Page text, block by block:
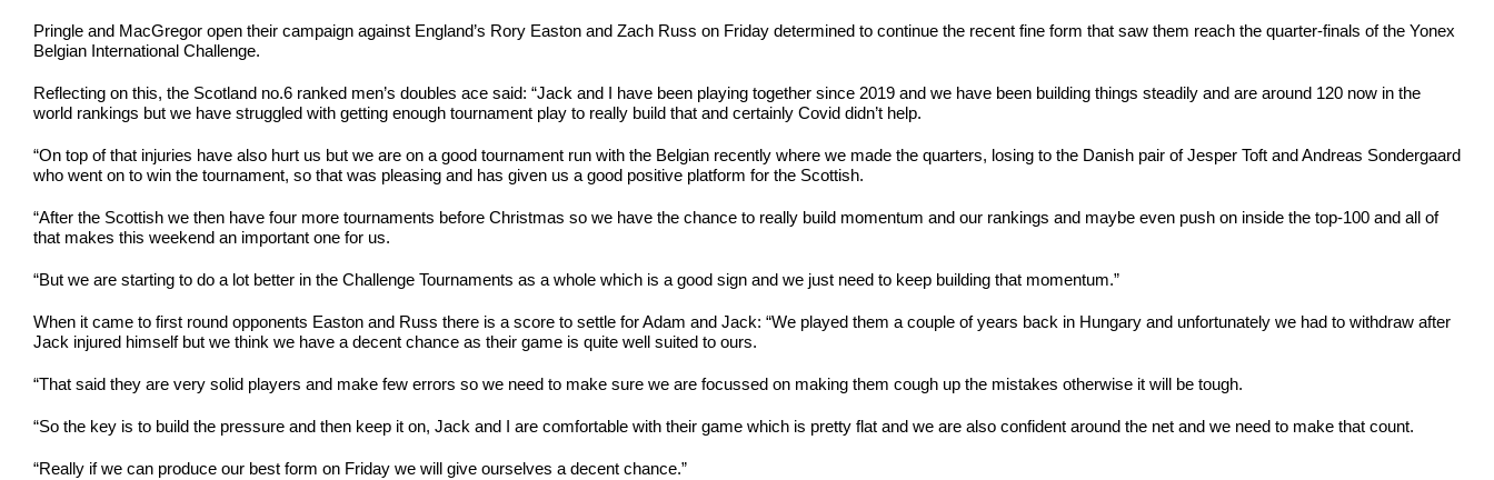
Pringle and MacGregor open their campaign against England’s Rory Easton and Zach Russ on Friday determined to continue the recent fine form that saw them reach the quarter-finals of the Yonex
Belgian International Challenge.
Reflecting on this, the Scotland no.6 ranked men’s doubles ace said: “Jack and I have been playing together since 2019 and we have been building things steadily and are around 120 now in the
world rankings but we have struggled with getting enough tournament play to really build that and certainly Covid didn’t help.
“On top of that injuries have also hurt us but we are on a good tournament run with the Belgian recently where we made the quarters, losing to the Danish pair of Jesper Toft and Andreas Sondergaard
who went on to win the tournament, so that was pleasing and has given us a good positive platform for the Scottish.
“After the Scottish we then have four more tournaments before Christmas so we have the chance to really build momentum and our rankings and maybe even push on inside the top-100 and all of
that makes this weekend an important one for us.
“But we are starting to do a lot better in the Challenge Tournaments as a whole which is a good sign and we just need to keep building that momentum.”
When it came to first round opponents Easton and Russ there is a score to settle for Adam and Jack: “We played them a couple of years back in Hungary and unfortunately we had to withdraw after
Jack injured himself but we think we have a decent chance as their game is quite well suited to ours.
“That said they are very solid players and make few errors so we need to make sure we are focussed on making them cough up the mistakes otherwise it will be tough.
“So the key is to build the pressure and then keep it on, Jack and I are comfortable with their game which is pretty flat and we are also confident around the net and we need to make that count.
“Really if we can produce our best form on Friday we will give ourselves a decent chance.”